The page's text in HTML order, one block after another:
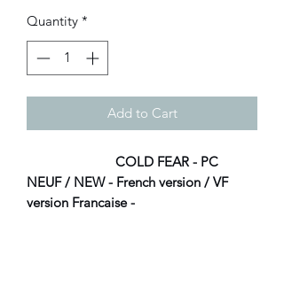
Quantity *
Add to Cart
COLD FEAR - PC
NEUF / NEW - French version / VF
version Francaise -